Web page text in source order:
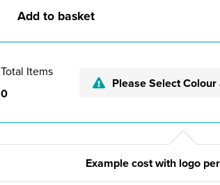
Add to basket
Total Items
0
Please Select
Example cost with logo